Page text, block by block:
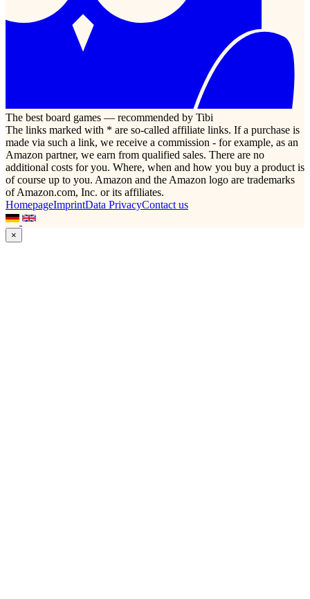
The best board games — recommended by Tibi
The links marked with * are so-called affiliate links. If a purchase is
made via such a link, we receive a commission - for example, as an
Amazon partner, we earn from qualified sales. There are no
additional costs for you. Where, when and how you buy a product is
of course up to you. Amazon and the Amazon logo are trademarks
of Amazon.com, Inc. or its affiliates.
HomepageImprintData PrivacyContact us
×